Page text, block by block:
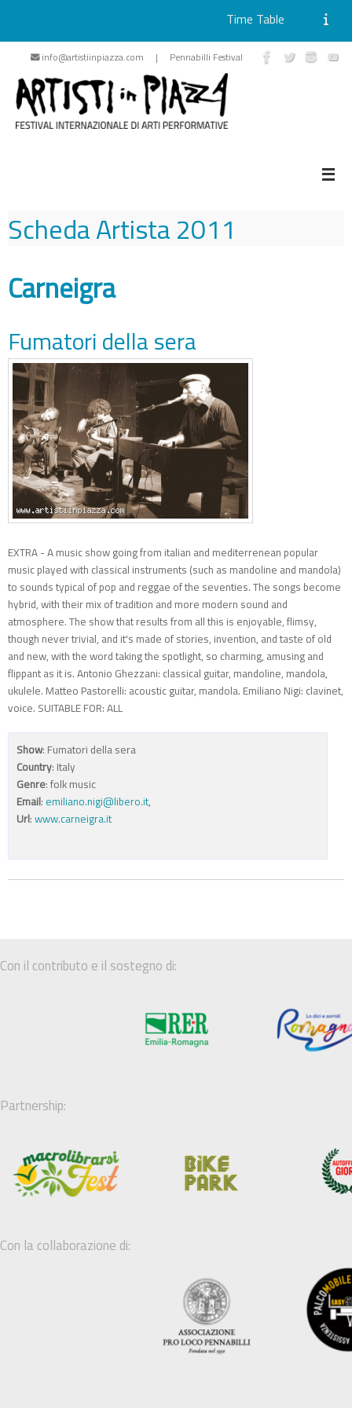
Skip
content
Time Table
info@artistiinpiazza.com | Pennabilli Festival
Scheda Artista2011
Carneigra
Fumatori della sera
EXTRA - A music show going from italian and mediterrenean popular
music played with classical instruments (such as mandoline and mandola)
to sounds typical of pop and reggae of the seventies. The songs become
hybrid, with their mix of tradition and more modern sound and
atmosphere. The show that results from all this is enjoyable, flimsy,
though never trivial, and it's made of stories, invention, and taste of old
and new, with the word taking the spotlight, so charming, amusing and
flippant as it is. Antonio Ghezzani: classical guitar, mandoline, mandola,
ukulele. Matteo Pastorelli: acoustic guitar, mandola. Emiliano Nigi: clavinet,
voice. SUITABLE FOR: ALL
Show: Fumatori della sera
Country: Italy
Genre: folk music
Email: emiliano.nigi@libero.it,
Url: www.carneigra.it
Con il contributo e il sostegno di:
Partnership:
Con la collaborazione di: